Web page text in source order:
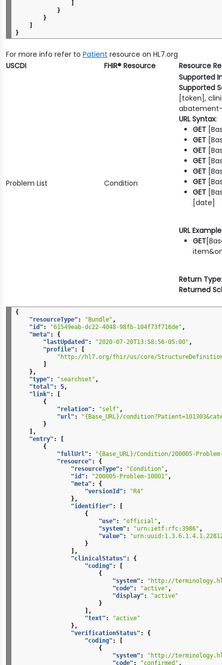
}
}
}
For more info refer to Patient resource on HL7.org
USCDI
FHIR® Resource Resource
Problem List Condition
Supported
Supported
[token],
URL Syntax:
GET
GET
GET
GET
GET
GET
GET
[date]
URL Example
GET
Return Type
Returned
{
"resourceType" : "Bundle" ,
"id" : "61549eab-dc22-4048-98fb-104f73f716de" ,
"meta" :
{
"lastUpdated" : "2020-07-20T13:58:56-05:00" ,
"profile" :
"http://hl7.org/fhir/us/core/
},
"type" : "searchset" ,
"total" : 5,
"link" :
{
"relation" : "self" ,
"url" :
"{Base_URL}/
}
],
"entry" :
{
"fullUrl" :
"{Base_URL}/Condition/200005-
"resource" :
{
"resourceType" : "Condition" ,
"id" : "200005-Problem-10001" ,
"meta" :
{
"versionId" :
"R4"
},
"identifier" :
{
"use" : "official" ,
"system" : "urn:ietf:rfc:3986" ,
"value" :
}
],
"clinicalStatus" :
{
"coding" :
{
"system" :
"http://
"code" : "active" ,
"display" :
"active"
}
],
"text" :
"active"
},
"verificationStatus" :
{
"coding" :
{
"system" :
"http://
"code" : "confirmed" ,